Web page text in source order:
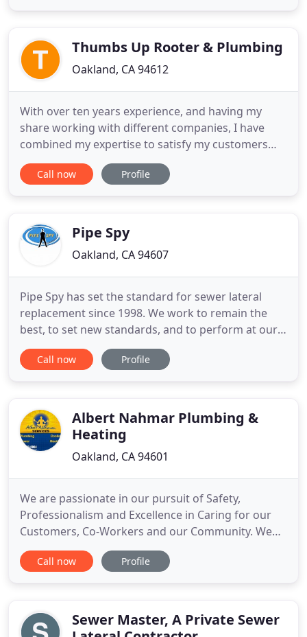
providing
Thumbs Up Rooter & Plumbing
Oakland, CA 94612
With over ten years experience, and having my
share working with different companies, I have
combined my expertise to satisfy my customers
and create a strong word of mouth business. 5 star
ratings and positive online feedback is the fire that
leave the job
Call now Profile
Pipe Spy
Oakland, CA 94607
Pipe Spy has set the standard for sewer lateral
replacement since 1998. We work to remain the
best, to set new standards, and to perform at our
best for our customers. Pipe Spy has the expertise,
depth of experience and knowledge of local sewer
friends and neighbors
Call now Profile
Albert Nahmar Plumbing &
Heating
Oakland, CA 94601
We are passionate in our pursuit of Safety,
Professionalism and Excellence in Caring for our
Customers, Co-Workers and our Community. We
are a Team working together to provide the best
possible service and solution for our customers.
established his
Call now Profile
Sewer Master, A Private Sewer